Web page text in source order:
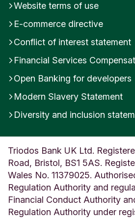
Website terms of use
E-commerce directive
Conflict of interest statement
Financial Services
Open Banking for developers
Modern Slavery Statement
Diversity and inclusion
Triodos Bank UK Ltd.
Road, Bristol, BS1 5AS.
Wales No. 11379025.
Regulation Authority and
Financial Conduct Authority
Regulation Authority under